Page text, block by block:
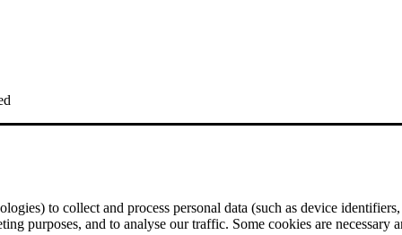
to collect and process personal data (such as device
purposes, and to analyse our traffic. Some cookies are